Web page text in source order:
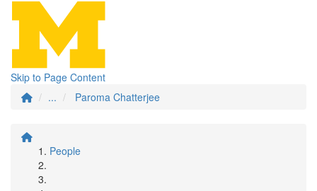
Skip to Page Content
...
Paroma Chatterjee
People